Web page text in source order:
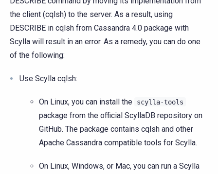
the client (cqlsh) to the server. As a result, using
DESCRIBE in cqlsh from Cassandra 4.0 package with
Scylla will result in an error. As a remedy, you can do one
of the following:
Use Scylla cqlsh:
On Linux, you can install the scylla-tools
package from the official ScyllaDB repository on
GitHub. The package contains cqlsh and other
Apache Cassandra compatible tools for Scylla.
On Linux, Windows, or Mac, you can run a Scylla